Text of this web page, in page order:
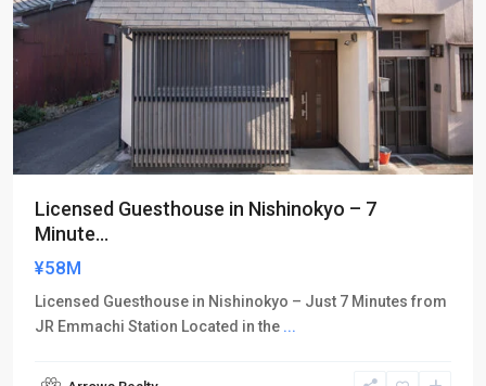
Licensed Guesthouse in Nishinokyo – 7
Minute...
¥58M
Licensed Guesthouse in Nishinokyo – Just 7 Minutes from
JR Emmachi Station Located in the ...